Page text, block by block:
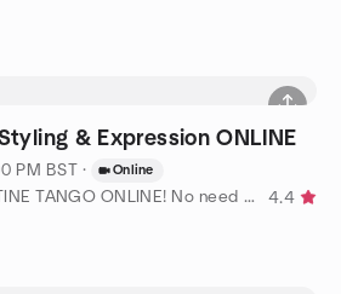
& Expression ONLINE
PM BST · Online
by LEARN the ARGENTINE TANGO ONLINE! No need for partner
4.4